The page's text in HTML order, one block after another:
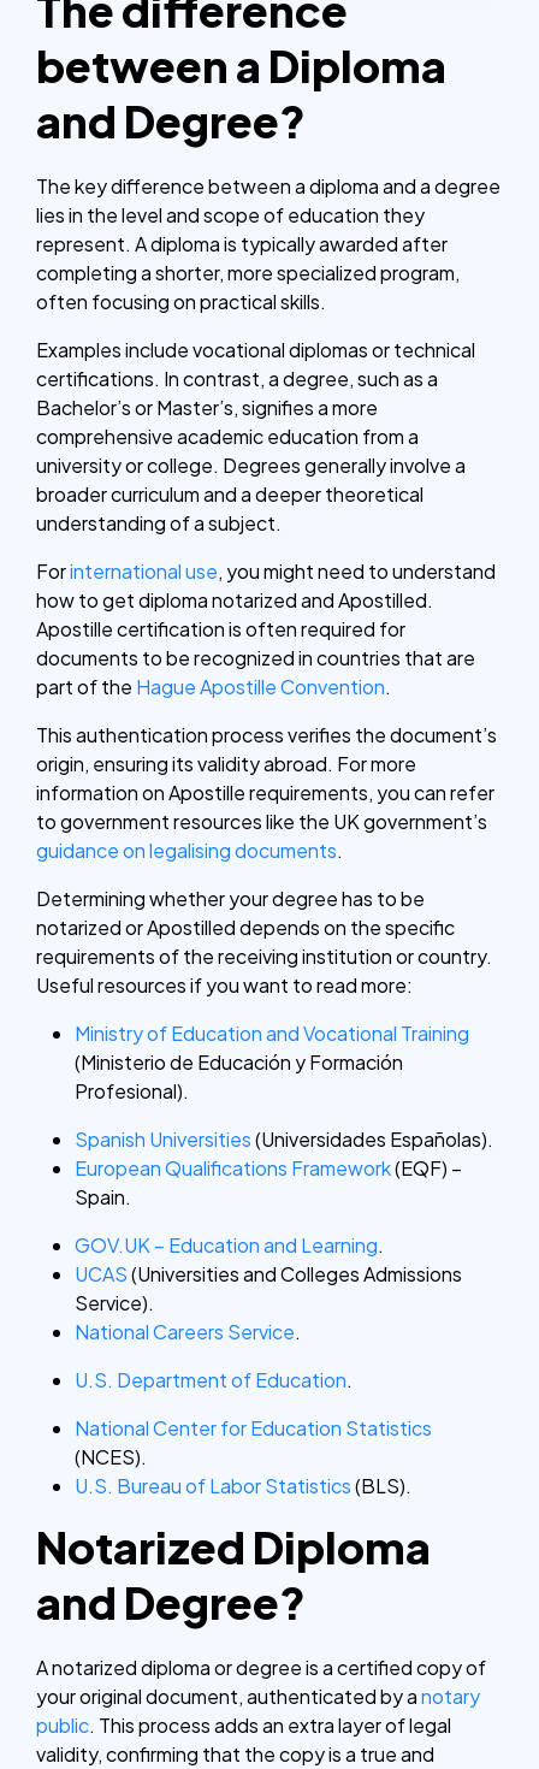
between a Diploma
and Degree?
The key difference between a diploma and a degree
lies in the level and scope of education they
represent. A diploma is typically awarded after
completing a shorter, more specialized program,
often focusing on practical skills.
Examples include vocational diplomas or technical
certifications. In contrast, a degree, such as a
Bachelor’s or Master’s, signifies a more
comprehensive academic education from a
university or college. Degrees generally involve a
broader curriculum and a deeper theoretical
understanding of a subject.
Forinternational use, you might need to understand
how to get diploma notarized and Apostilled.
Apostille certification is often required for
documents to be recognized in countries that are
part of the Hague Apostille Convention.
This authentication process verifies the document’s
origin, ensuring its validity abroad. For more
information on Apostille requirements, you can refer
to government resources like the UK government’s
guidance on legalising documents.
Determining whether your degree has to be
notarized or Apostilled depends on the specific
requirements of the receiving institution or country.
Useful resources if you want to read more:
Ministry of Education and Vocational Training
(Ministerio de Educación y Formación
Profesional).
Spanish Universities(Universidades Españolas).
European Qualifications Framework(EQF) –
Spain.
GOV.UK – Education and Learning.
UCAS(Universities and Colleges Admissions
Service).
National Careers Service.
U.S. Department of Education.
National Center for Education Statistics
(NCES).
U.S. Bureau of Labor Statistics(BLS).
Notarized Diploma
and Degree?
A notarized diploma or degree is a certified copy of
your original document, authenticated by anotary
public. This process adds an extra layer of legal
validity, confirming that the copy is a true and